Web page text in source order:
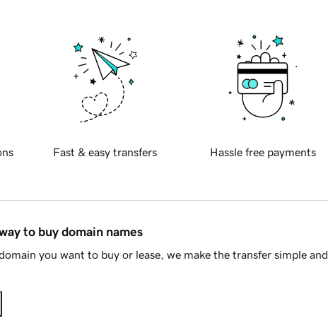
Fast & easy transfers Hassle free payments
to buy domain names
you want to buy or lease, we make the transfer simple and